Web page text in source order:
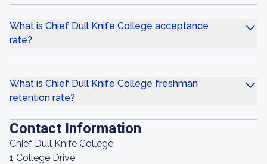
What is Chief Dull Knife College acceptance
rate?
What is Chief Dull Knife College freshman
retention rate?
Contact Information
Chief Dull Knife College
1 College Drive